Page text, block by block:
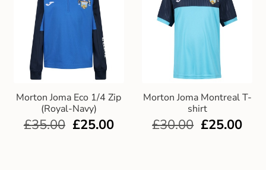
Morton Joma Eco 1/4 Zip
(Royal-Navy)
£35.00 £25.00
Morton Joma Montreal T-
shirt
£30.00 £25.00